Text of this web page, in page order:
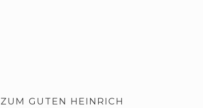
ZUM GUTEN HEINRICH